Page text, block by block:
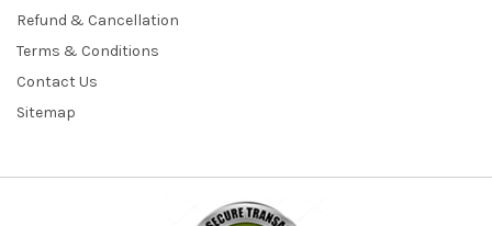
Refund & Cancellation
Terms & Conditions
Contact Us
Sitemap